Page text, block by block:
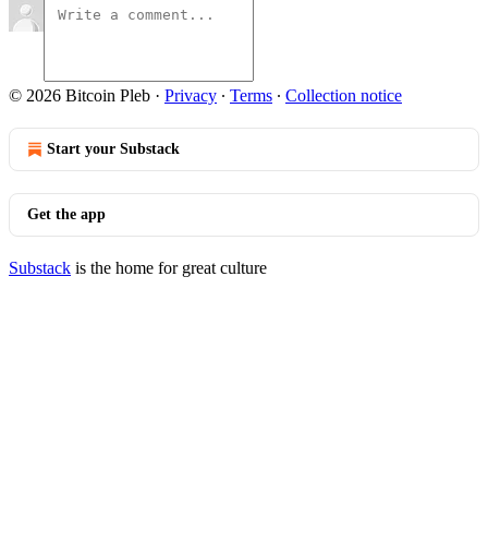
© 2026 Bitcoin Pleb · Privacy ∙ Terms ∙ Collection notice
Start your Substack
Get the app
Substack is the home for great culture